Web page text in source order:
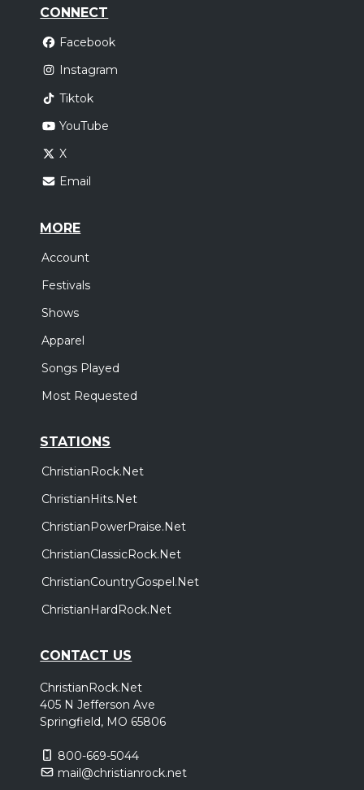
CONNECT
Facebook
Instagram
Tiktok
YouTube
X
Email
MORE
Account
Festivals
Shows
Apparel
Songs Played
Most Requested
STATIONS
ChristianRock.Net
ChristianHits.Net
ChristianPowerPraise.Net
ChristianClassicRock.Net
ChristianCountryGospel.Net
ChristianHardRock.Net
CONTACT US
ChristianRock.Net
405 N Jefferson Ave
Springfield, MO 65806
800-669-5044
mail@christianrock.net